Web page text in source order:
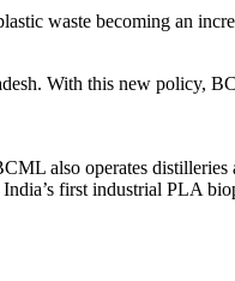
waste becoming an
With this new policy,
also operates
first industrial PLA